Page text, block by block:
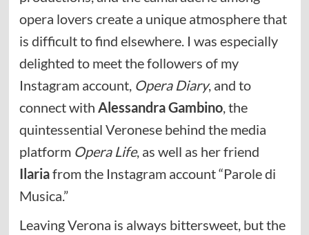
opera lovers create a unique atmosphere that
is difficult to find elsewhere. I was especially
delighted to meet the followers of my
Instagram account, Opera Diary, and to
connect with Alessandra Gambino, the
quintessential Veronese behind the media
platform Opera Life, as well as her friend
Ilariafrom the Instagram account “Parole di
Musica.”
Leaving Verona is always bittersweet, but the